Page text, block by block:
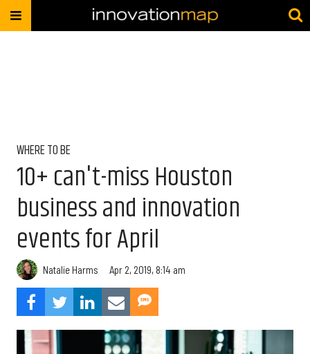
WHERE TO BE
10+ can't-miss Houston
business and innovation
events for April
Natalie Harms Apr 2, 2019, 8:14 am